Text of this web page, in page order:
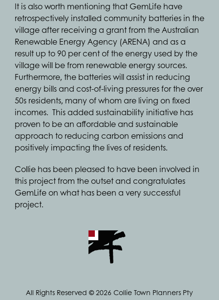
It is also worth mentioning that GemLife have
retrospectively installed community batteries in the
village after receiving a grant from the Australian
Renewable Energy Agency (ARENA) and as a
result up to 90 per cent of the energy used by the
village will be from renewable energy sources.
Furthermore, the batteries will assist in reducing
energy bills and cost-of-living pressures for the over
50s residents, many of whom are living on fixed
incomes. This added sustainability initiative has
proven to be an affordable and sustainable
approach to reducing carbon emissions and
positively impacting the lives of residents.
Collie has been pleased to have been involved in
this project from the outset and congratulates
GemLife on what has been a very successful
project.
All Rights Reserved © 2026 Collie Town Planners Pty